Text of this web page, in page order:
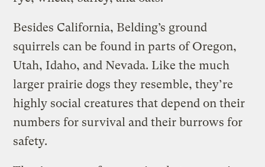
Besides California, Belding’s ground
squirrels can be found in parts of Oregon,
Utah, Idaho, and Nevada. Like the much
larger prairie dogs they resemble, they’re
highly social creatures that depend on their
numbers for survival and their burrows for
safety.